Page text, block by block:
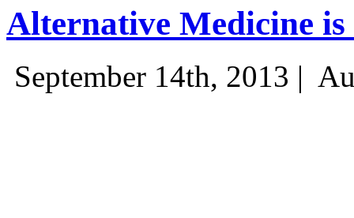
Alternative Medicine
September 14th, 2013 |